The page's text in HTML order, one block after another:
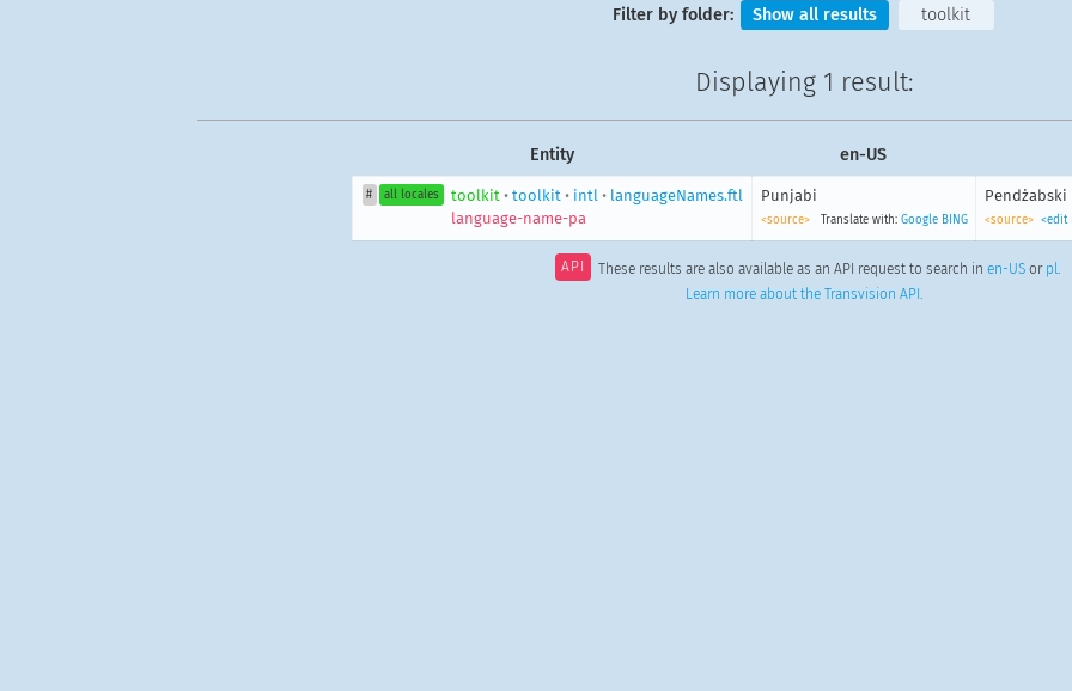
Filter by folder: Show all results toolkit
Displaying 1 result:
Entity en-US
# all locales toolkit •toolkit • intl • languageNames.ftl
language-name-pa
Punjabi
<source> Translate with: Google BING
Pendżabski
<source> <edit
API These results are also available as an API request to search inen-US or pl.
Learn more about the Transvision API